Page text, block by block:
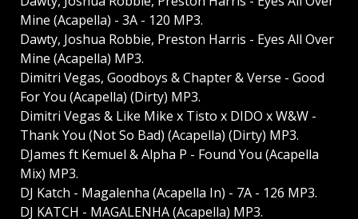
Mine (Acapella) - 3A - 120 MP3.
Dawty, Joshua Robbie, Preston Harris - Eyes All Over
Mine (Acapella) MP3.
Dimitri Vegas, Goodboys & Chapter & Verse - Good
For You (Acapella) (Dirty) MP3.
Dimitri Vegas & Like Mike x Tisto x DIDO x W&W -
Thank You (Not So Bad) (Acapella) (Dirty) MP3.
DJames ft Kemuel & Alpha P - Found You (Acapella
Mix) MP3.
DJ Katch - Magalenha (Acapella In) - 7A - 126 MP3.
DJ KATCH - MAGALENHA (Acapella) MP3.